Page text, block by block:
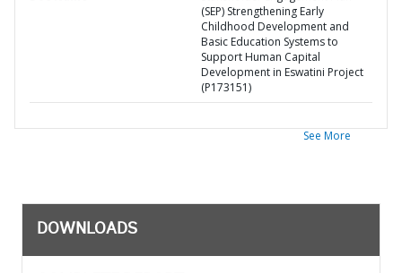
(SEP) Strengthening Early
Childhood Development and
Basic Education Systems to
Support Human Capital
Development in Eswatini Project
(P173151)
See More
DOWNLOADS